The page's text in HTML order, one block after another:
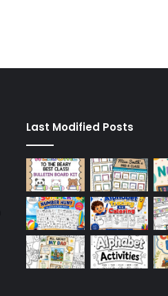
Last Modified Posts